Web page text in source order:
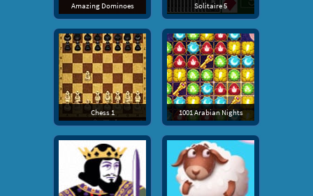
Amazing Dominoes Solitaire 5
Chess 1 1001 Arabian Nights